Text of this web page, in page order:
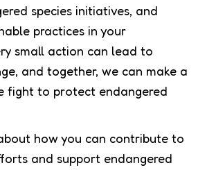
species initiatives, and
practices in your
small action can lead to
and together, we can make a
fight to protect endangered
how you can contribute to
and support endangered